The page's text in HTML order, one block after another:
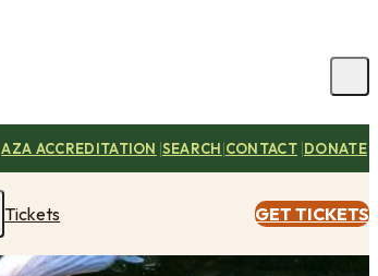
AZA ACCREDITATION |SEARCH|CONTACT |DONATE
Tickets GET TICKETS